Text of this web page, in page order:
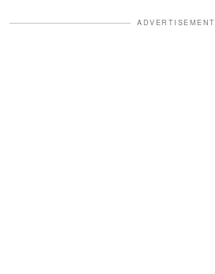
ADVERTISEMENT